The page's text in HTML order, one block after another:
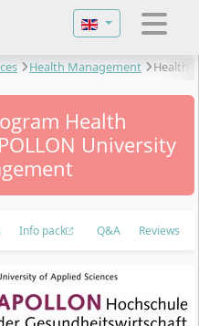
Select your
Health Management
Health
Health
University
Info pack Q&A Reviews